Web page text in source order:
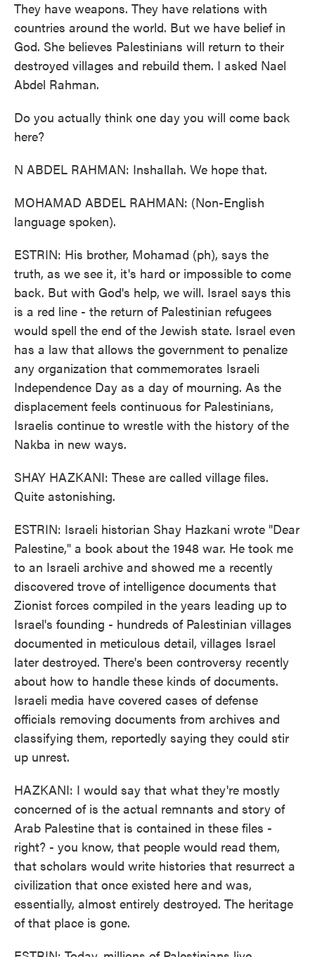
They have weapons. They have relations with
countries around the world. But we have belief in
God. She believes Palestinians will return to their
destroyed villages and rebuild them. I asked Nael
Abdel Rahman.
Do you actually think one day you will come back
here?
N ABDEL RAHMAN: Inshallah. We hope that.
MOHAMAD ABDEL RAHMAN: (Non-English
language spoken).
ESTRIN: His brother, Mohamad (ph), says the
truth, as we see it, it's hard or impossible to come
back. But with God's help, we will. Israel says this
is a red line - the return of Palestinian refugees
would spell the end of the Jewish state. Israel even
has a law that allows the government to penalize
any organization that commemorates Israeli
Independence Day as a day of mourning. As the
displacement feels continuous for Palestinians,
Israelis continue to wrestle with the history of the
Nakba in new ways.
SHAY HAZKANI: These are called village files.
Quite astonishing.
ESTRIN: Israeli historian Shay Hazkani wrote "Dear
Palestine," a book about the 1948 war. He took me
to an Israeli archive and showed me a recently
discovered trove of intelligence documents that
Zionist forces compiled in the years leading up to
Israel's founding - hundreds of Palestinian villages
documented in meticulous detail, villages Israel
later destroyed. There's been controversy recently
about how to handle these kinds of documents.
Israeli media have covered cases of defense
officials removing documents from archives and
classifying them, reportedly saying they could stir
up unrest.
HAZKANI: I would say that what they're mostly
concerned of is the actual remnants and story of
Arab Palestine that is contained in these files -
right? - you know, that people would read them,
that scholars would write histories that resurrect a
civilization that once existed here and was,
essentially, almost entirely destroyed. The heritage
of that place is gone.